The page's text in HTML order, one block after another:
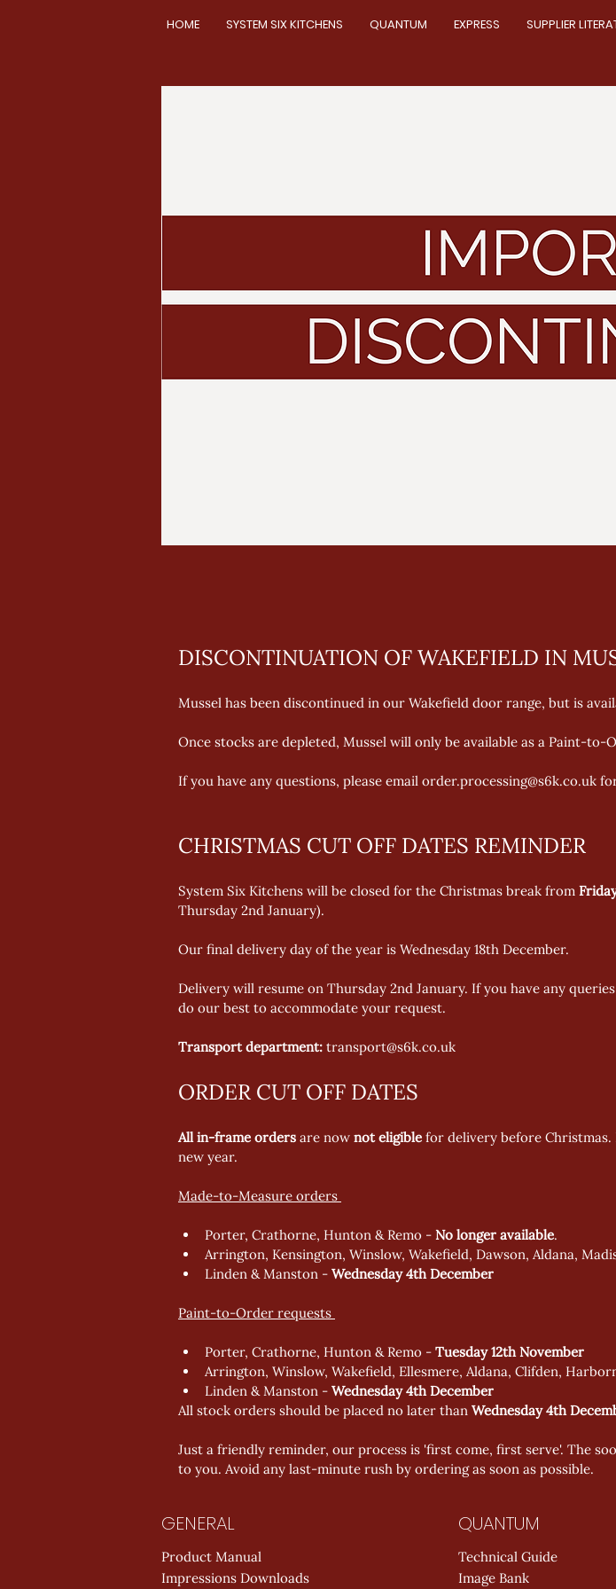
HOME SYSTEM SIX KITCHENS QUANTUM EXPRESS SUPPLIER
DISCONTINUATION OF WAKEFIELD IN
Mussel has been discontinued in our Wakefield door range, but is
Once stocks are depleted, Mussel will only be available as a Paint-
If you have any questions, please email order.processing@s6k.co.uk
CHRISTMAS CUT OFF DATES REMINDER
System Six Kitchens will be closed for the Christmas break from
Thursday 2nd January).
Our final delivery day of the year is Wednesday 18th December.
Delivery will resume on Thursday 2nd January. If you have any
do our best to accommodate your request.
Transport department: transport@s6k.co.uk
ORDER CUT OFF DATES
All in-frame orders are now not eligible for delivery before
new year.
Made-to-Measure orders
Porter, Crathorne, Hunton & Remo - No longer available.
Arrington, Kensington, Winslow, Wakefield, Dawson, Aldana,
Linden & Manston - Wednesday 4th December
Paint-to-Order requests
Porter, Crathorne, Hunton & Remo - Tuesday 12th November
Arrington, Winslow, Wakefield, Ellesmere, Aldana, Clifden,
Linden & Manston - Wednesday 4th December
All stock orders should be placed no later than Wednesday 4th
Just a friendly reminder, our process is 'first come, first serve'. The
to you. Avoid any last-minute rush by ordering as soon as possible.
GENERAL
Product Manual
Impressions Downloads
QUANTUM
Technical Guide
Image Bank